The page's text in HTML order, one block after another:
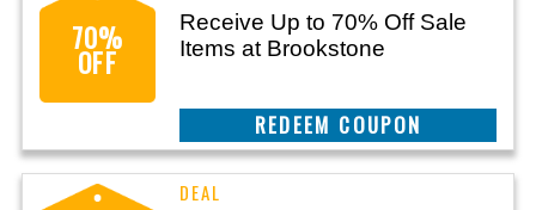
70%
OFF
Receive Up to 70% Off Sale
Items at Brookstone
REEDEM COUPON